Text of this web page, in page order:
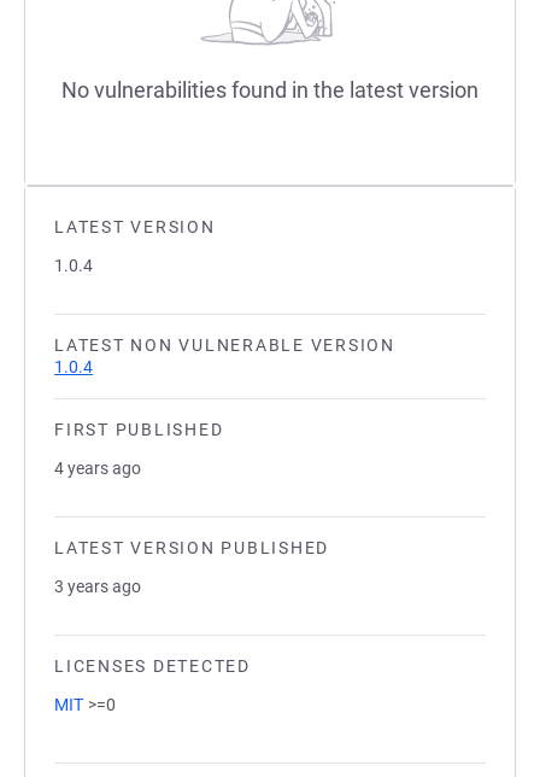
LATEST VERSION
1.0.4
LATEST NON VULNERABLE VERSION
1.0.4
FIRST PUBLISHED
4 years ago
LATEST VERSION PUBLISHED
3 years ago
LICENSES DETECTED
MIT >=0
No vulnerabilities found in the latest version